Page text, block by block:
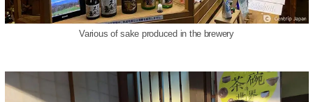
Various of sake produced in the brewery